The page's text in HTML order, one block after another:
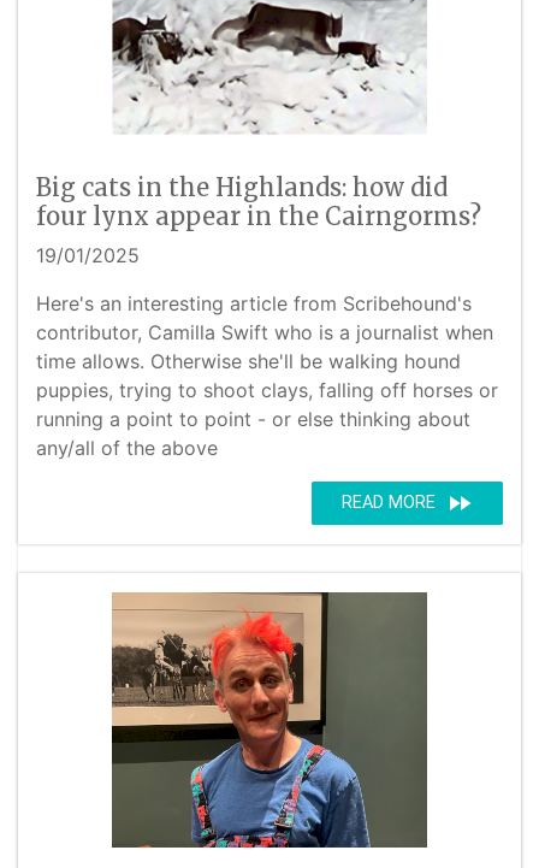
Big cats in the Highlands: how did
four lynx appear in the Cairngorms?
19/01/2025
Here's an interesting article from Scribehound's
contributor, Camilla Swift who is a journalist when
time allows. Otherwise she'll be walking hound
puppies, trying to shoot clays, falling off horses or
running a point to point - or else thinking about
any/all of the above
READ MORE fast_forward